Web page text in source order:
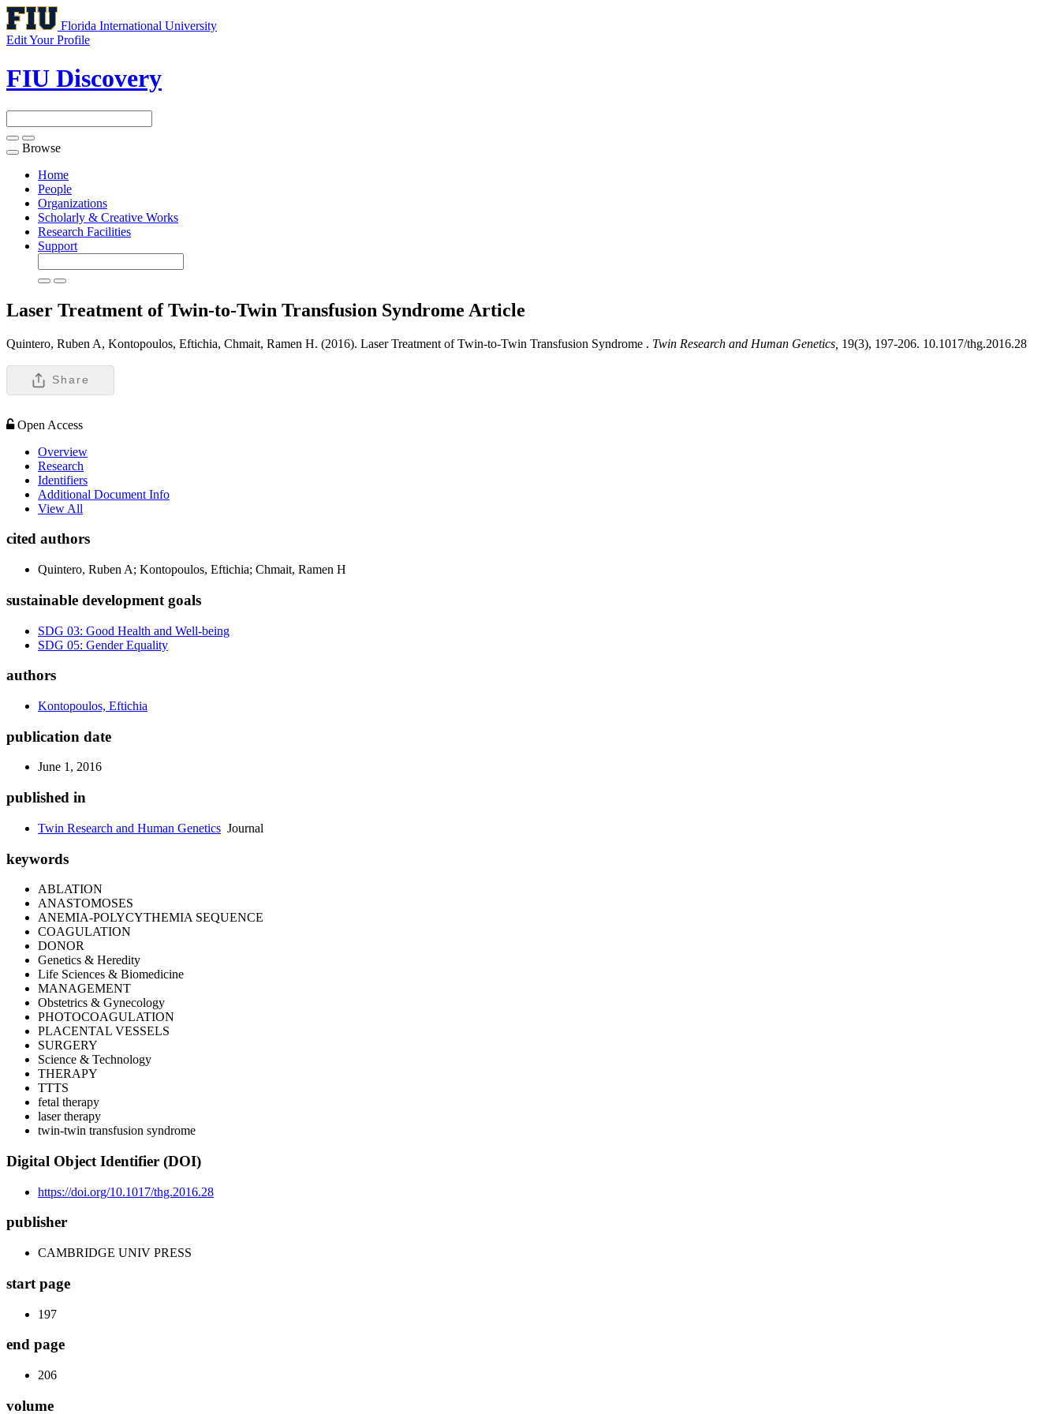
Florida International University
Edit Your Profile
FIU Discovery
Toggle
navigation
Browse
Home
People
Organizations
Scholarly & Creative Works
Research Facilities
Support
Laser Treatment of Twin-to-Twin Transfusion Syndrome Article
Quintero, Ruben A, Kontopoulos, Eftichia, Chmait, Ramen H. (2016). Laser Treatment of Twin-to-Twin Transfusion Syndrome . Twin Research and Human Genetics, 19(3), 197-206. 10.1017/thg.2016.28
Share
Open Access
Overview
Research
Identifiers
Additional Document Info
View All
cited authors
Quintero, Ruben A; Kontopoulos, Eftichia; Chmait, Ramen H
sustainable development goals
SDG 03: Good Health and Well-being
SDG 05: Gender Equality
authors
Kontopoulos, Eftichia
publication date
June 1, 2016
published in
Twin Research and Human Genetics Journal
keywords
ABLATION
ANASTOMOSES
ANEMIA-POLYCYTHEMIA SEQUENCE
COAGULATION
DONOR
Genetics & Heredity
Life Sciences & Biomedicine
MANAGEMENT
Obstetrics & Gynecology
PHOTOCOAGULATION
PLACENTAL VESSELS
SURGERY
Science & Technology
THERAPY
TTTS
fetal therapy
laser therapy
twin-twin transfusion syndrome
Digital Object Identifier (DOI)
https://doi.org/10.1017/thg.2016.28
publisher
CAMBRIDGE UNIV PRESS
start page
197
end page
206
volume